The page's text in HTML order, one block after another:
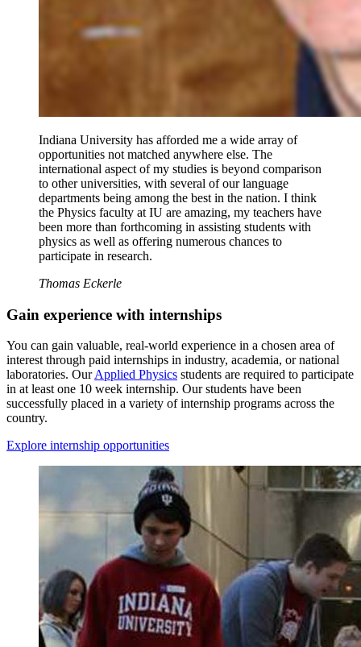
Indiana University has afforded me a wide array of
opportunities not matched anywhere else. The
international aspect of my studies is beyond comparison
to other universities, with several of our language
departments being among the best in the nation. I think
the Physics faculty at IU are amazing, my teachers have
been more than forthcoming in assisting students with
physics as well as offering numerous chances to
participate in research.
Thomas Eckerle
Gain experience with internships
You can gain valuable, real-world experience in a chosen area of
interest through paid internships in industry, academia, or national
laboratories. OurApplied Physics students are required to participate
in at least one 10 week internship. Our students have been
successfully placed in a variety of internship programs across the
country.
Explore internship opportunities